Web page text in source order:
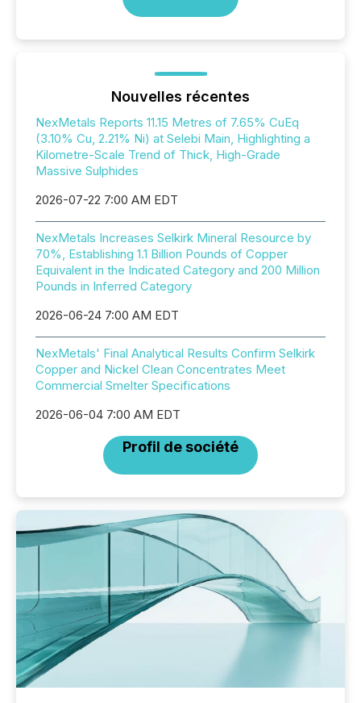
Nouvelles récentes
NexMetals Reports 11.15 Metres of 7.65% CuEq
(3.10% Cu, 2.21% Ni) at Selebi Main, Highlighting a
Kilometre-Scale Trend of Thick, High-Grade
Massive Sulphides
2026-07-22 7:00 AM EDT
NexMetals Increases Selkirk Mineral Resource by
70%, Establishing 1.1 Billion Pounds of Copper
Equivalent in the Indicated Category and 200 Million
Pounds in Inferred Category
2026-06-24 7:00 AM EDT
NexMetals' Final Analytical Results Confirm Selkirk
Copper and Nickel Clean Concentrates Meet
Commercial Smelter Specifications
2026-06-04 7:00 AM EDT
Profil de société